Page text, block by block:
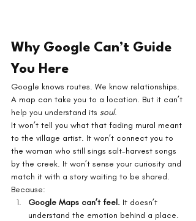
Why Google Can’t Guide
You Here
Google knows routes. We know relationships.
A map can take you to a location. But it can’t
help you understand its soul.
It won’t tell you what that fading mural meant
to the village artist. It won’t connect you to
the woman who still sings salt-harvest songs
by the creek. It won’t sense your curiosity and
match it with a story waiting to be shared.
Because:
Google Maps can’t feel. It doesn’t
understand the emotion behind a place.